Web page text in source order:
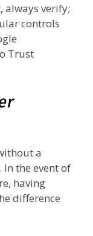
always verify;
controls
Trust
a
the event of
having
difference